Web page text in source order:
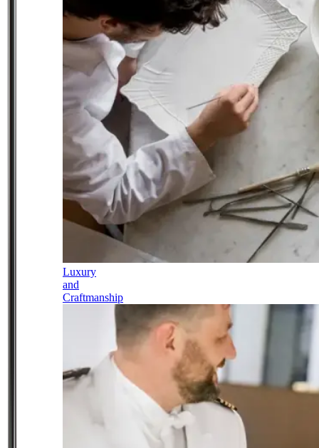
Luxury
and
Craftmanship